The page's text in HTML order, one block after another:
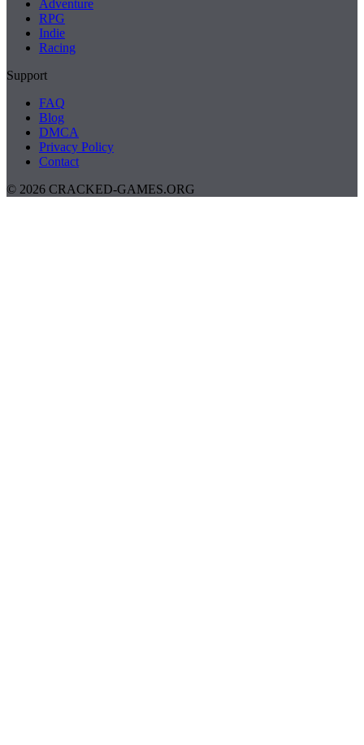
Adventure
RPG
Indie
Racing
Support
FAQ
Blog
DMCA
Privacy Policy
Contact
© 2026 CRACKED-GAMES.ORG